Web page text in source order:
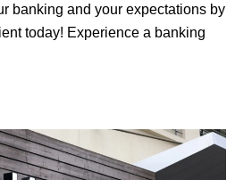
banking and your expectations by
today! Experience a banking